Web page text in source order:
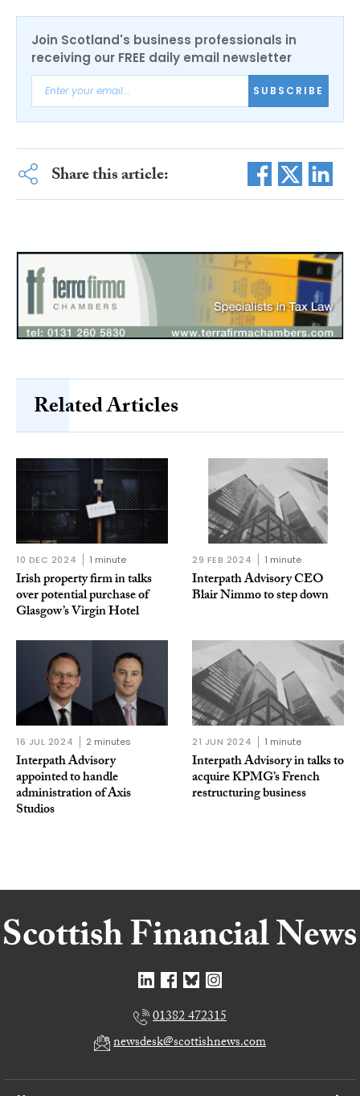
Join Scotland's business professionals in
receiving our FREE daily email newsletter
SUBSCRIBE
Share this article:
Related Articles
10 DEC 2024 1 minute
Irish property firm in talks
over potential purchase of
Glasgow’s Virgin Hotel
29 FEB 2024 1 minute
Interpath Advisory CEO
Blair Nimmo to step down
16 JUL 2024 2 minutes
Interpath Advisory
appointed to handle
administration of Axis
Studios
21 JUN 2024 1 minute
Interpath Advisory in talks to
acquire KPMG’s French
restructuring business
01382 472315
newsdesk@scottishnews.com